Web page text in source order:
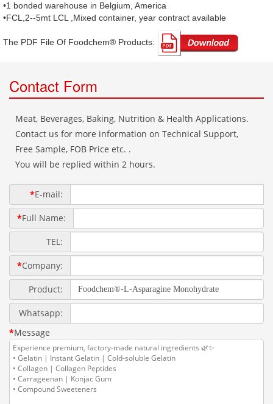
•1 bonded warehouse in Belgium, America
•FCL,2--5mt LCL ,Mixed container, year contract available
The PDF File Of Foodchem® Products: